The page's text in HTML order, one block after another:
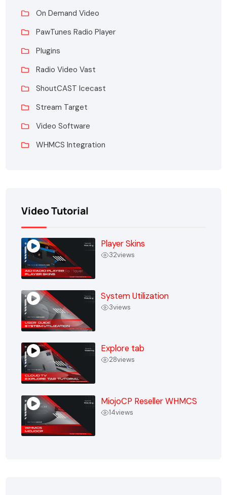
On Demand Video
PawTunes Radio Player
Plugins
Radio Video Vast
ShoutCAST Icecast
Stream Target
Video Software
WHMCS Integration
Video Tutorial
Player Skins
32views
System Utilization
3views
Explore tab
28views
MiojoCP Reseller WHMCS
14views